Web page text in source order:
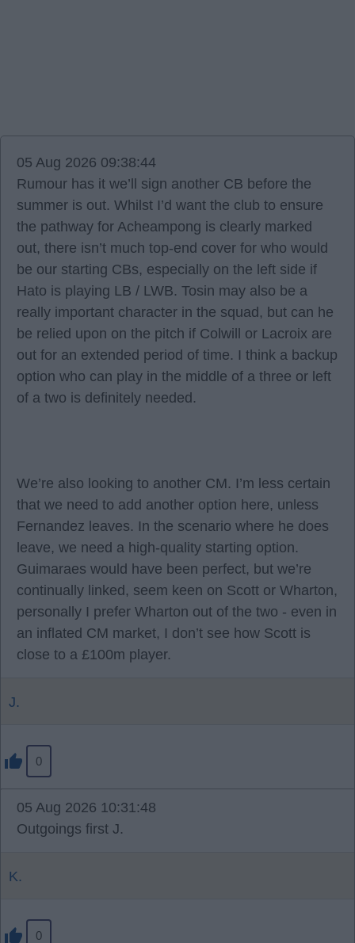
05 Aug 2026 09:38:44
Rumour has it we’ll sign another CB before the
summer is out. Whilst I’d want the club to ensure
the pathway for Acheampong is clearly marked
out, there isn’t much top-end cover for who would
be our starting CBs, especially on the left side if
Hato is playing LB / LWB. Tosin may also be a
really important character in the squad, but can he
be relied upon on the pitch if Colwill or Lacroix are
out for an extended period of time. I think a backup
option who can play in the middle of a three or left
of a two is definitely needed.
We’re also looking to another CM. I’m less certain
that we need to add another option here, unless
Fernandez leaves. In the scenario where he does
leave, we need a high-quality starting option.
Guimaraes would have been perfect, but we’re
continually linked, seem keen on Scott or Wharton,
personally I prefer Wharton out of the two - even in
an inflated CM market, I don’t see how Scott is
close to a £100m player.
J.
0
05 Aug 2026 10:31:48
Outgoings first J.
K.
0